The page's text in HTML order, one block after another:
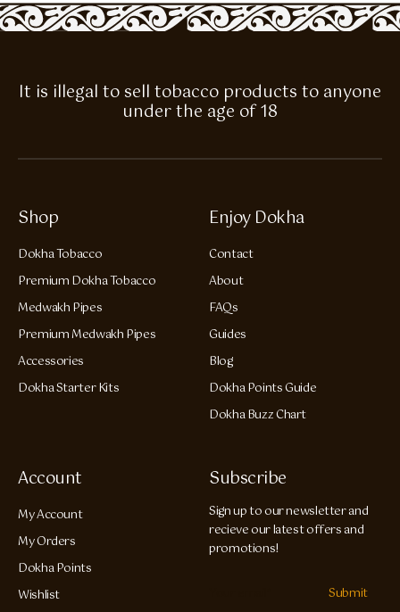
It is illegal to sell tobacco products to anyone
under the age of 18
Shop
Dokha Tobacco
Premium Dokha Tobacco
Medwakh Pipes
Premium Medwakh Pipes
Accessories
Dokha Starter Kits
Enjoy Dokha
Contact
About
FAQs
Guides
Blog
Dokha Points Guide
Dokha Buzz Chart
Account
My Account
My Orders
Dokha Points
Wishlist
Subscribe
Sign up to our newsletter and
recieve our latest offers and
promotions!
Submit